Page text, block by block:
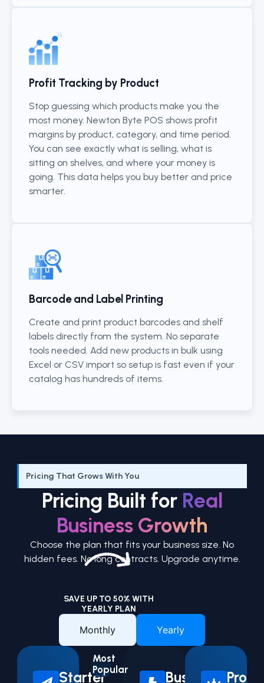
Profit Tracking by Product
Stop guessing which products make you the
most money. Newton Byte POS shows profit
margins by product, category, and time period.
You can see exactly what is selling, what is
sitting on shelves, and where your money is
going. This data helps you buy better and price
smarter.
Barcode and Label Printing
Create and print product barcodes and shelf
labels directly from the system. No separate
tools needed. Add new products in bulk using
Excel or CSV import so setup is fast even if your
catalog has hundreds of items.
Pricing That Grows With You
Pricing Built for Real
Business Growth
Choose the plan that fits your business size. No
hidden fees. No long contracts. Upgrade anytime.
SAVE UP TO 50% WITH
YEARLY PLAN
Monthly Yearly
Starter
Most
Popular
Business Pro